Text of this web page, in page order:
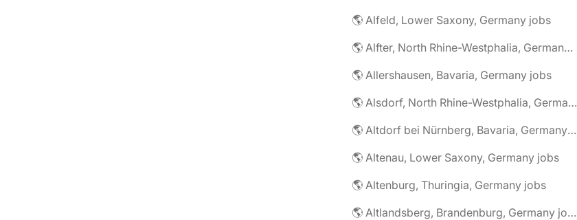
🌎 Alfeld, Lower Saxony, Germany jobs
🌎 Alfter, North Rhine-Westphalia, Germany jobs
🌎 Allershausen, Bavaria, Germany jobs
🌎 Alsdorf, North Rhine-Westphalia, Germany jobs
🌎 Altdorf bei Nürnberg, Bavaria, Germany jobs
🌎 Altenau, Lower Saxony, Germany jobs
🌎 Altenburg, Thuringia, Germany jobs
🌎 Altlandsberg, Brandenburg, Germany jobs